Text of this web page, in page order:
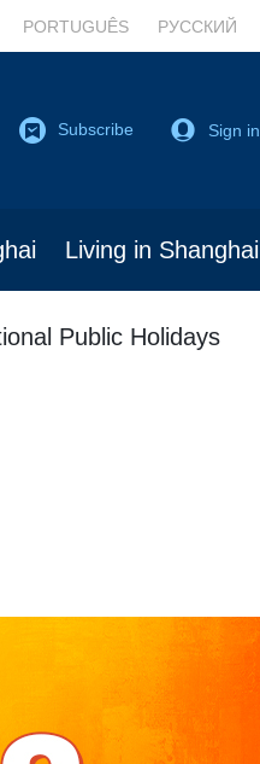
PORTUGUÊS РУССКИЙ
Subscribe Sign in
Living in Shanghai
Public Holidays